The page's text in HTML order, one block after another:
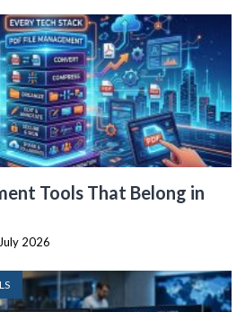
Tools That Belong in
2026